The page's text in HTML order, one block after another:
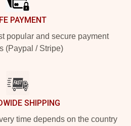
PAYMENT
popular and secure payment
(Paypal / Stripe)
SHIPPING
time depends on the country